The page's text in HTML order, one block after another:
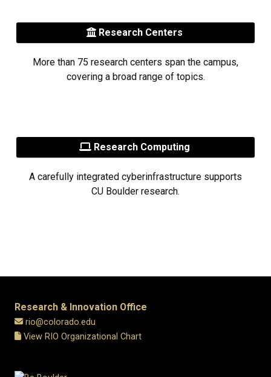
Research Centers
More than 75 research centers span the campus,
covering a broad range of topics.
Research Computing
A carefully integrated cyberinfrastructure supports
CU Boulder research.
Research & Innovation Office
rio@colorado.edu
View RIO Organizational Chart